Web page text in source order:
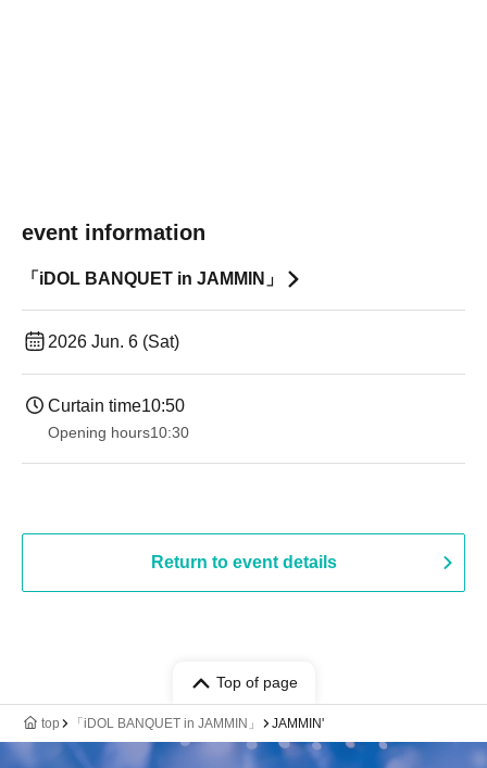
event information
「iDOL BANQUET in JAMMIN」
2026 Jun. 6 (Sat)
Curtain time10:50
Opening hours10:30
Return to event details
Top of page
top 「iDOL BANQUET in JAMMIN」 JAMMIN'